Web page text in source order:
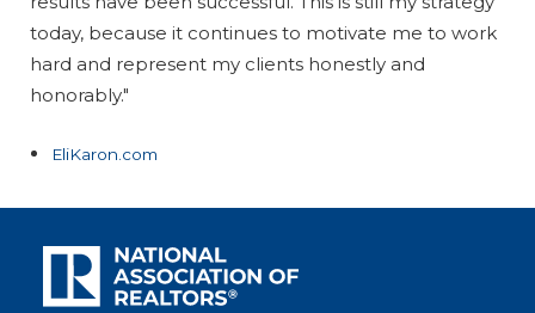
today, because it continues to motivate me to work
hard and represent my clients honestly and
honorably."
EliKaron.com